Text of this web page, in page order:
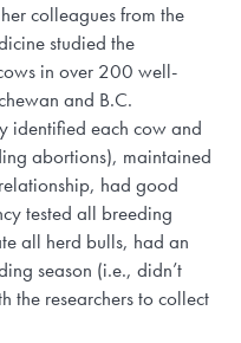
colleagues from the
studied the
in over 200 well-
and B.C.
identified each cow and
abortions), maintained
had good
tested all breeding
all herd bulls, had an
season (i.e., didn’t
the researchers to collect